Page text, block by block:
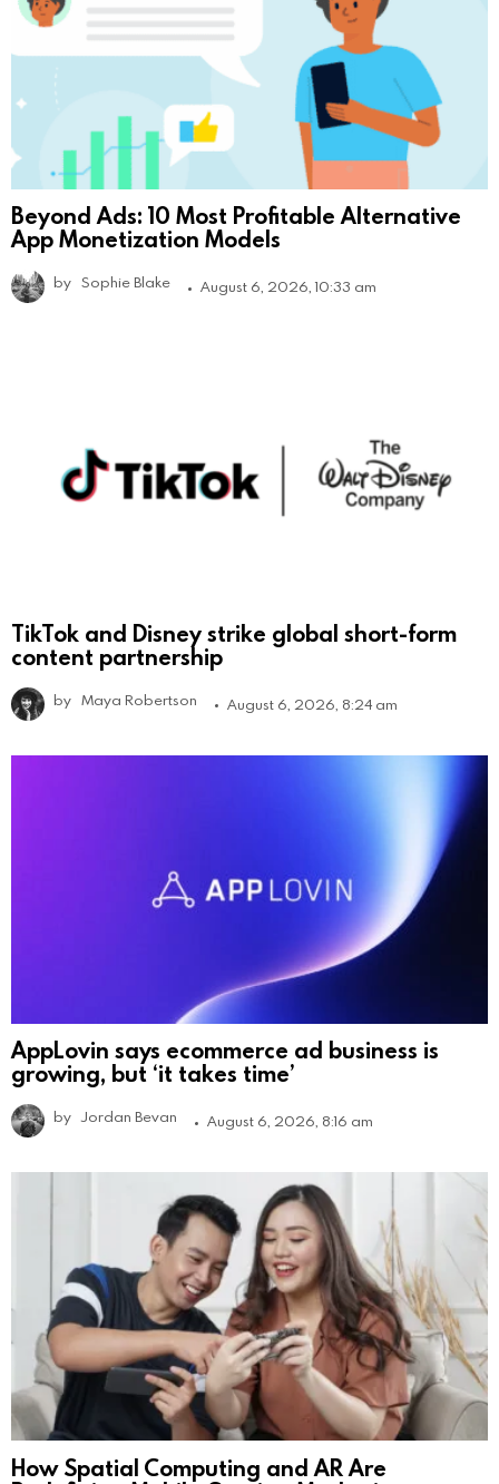
Beyond Ads: 10 Most Profitable Alternative
App Monetization Models
by Sophie Blake August 6, 2026, 10:33 am
TikTok and Disney strike global short-form
content partnership
by Maya Robertson August 6, 2026, 8:24 am
AppLovin says ecommerce ad business is
growing, but ‘it takes time’
by Jordan Bevan August 6, 2026, 8:16 am
How Spatial Computing and AR Are